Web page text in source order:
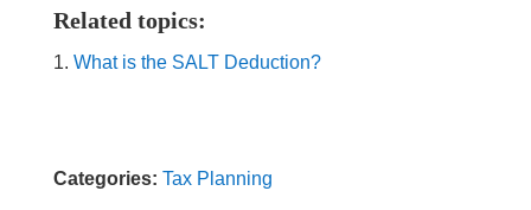
Related topics:
What is the SALT Deduction?
Categories: Tax Planning